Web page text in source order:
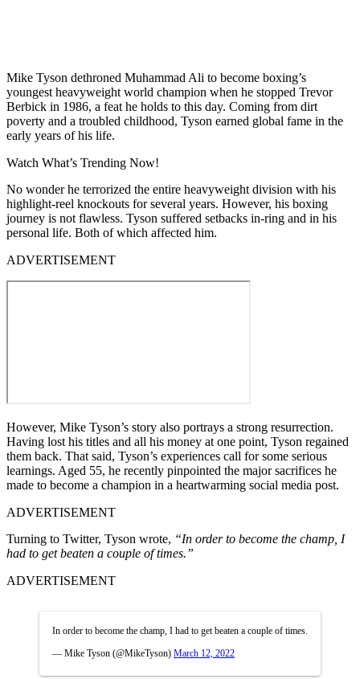
Mike Tyson dethroned Muhammad Ali to become boxing’s
youngest heavyweight world champion when he stopped Trevor
Berbick in 1986, a feat he holds to this day. Coming from dirt
poverty and a troubled childhood, Tyson earned global fame in the
early years of his life.
Watch What’s Trending Now!
No wonder he terrorized the entire heavyweight division with his
highlight-reel knockouts for several years. However, his boxing
journey is not flawless. Tyson suffered setbacks in-ring and in his
personal life. Both of which affected him.
ADVERTISEMENT
However, Mike Tyson’s story also portrays a strong resurrection.
Having lost his titles and all his money at one point, Tyson regained
them back. That said, Tyson’s experiences call for some serious
learnings. Aged 55, he recently pinpointed the major sacrifices he
made to become a champion in a heartwarming social media post.
ADVERTISEMENT
Turning to Twitter, Tyson wrote, “In order to become the champ, I
had to get beaten a couple of times.”
ADVERTISEMENT
In order to become the champ, I had to get beaten a couple of times.
— Mike Tyson (@MikeTyson) March 12, 2022